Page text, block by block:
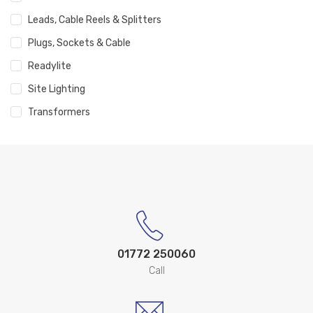
Leads, Cable Reels & Splitters
Plugs, Sockets & Cable
Readylite
Site Lighting
Transformers
01772 250060
Call